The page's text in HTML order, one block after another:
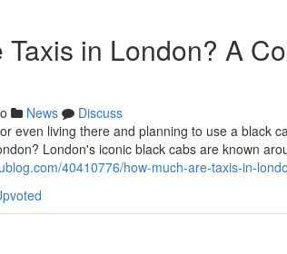
Taxis in London? A
News
Discuss
even living there and planning to use a black
London's iconic black cabs are known
40410776/how-much-are-taxis-in-